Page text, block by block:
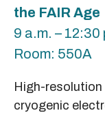
the FAIR Age
9 a.m. – 12:30
Room: 550A
High-
cryogenic